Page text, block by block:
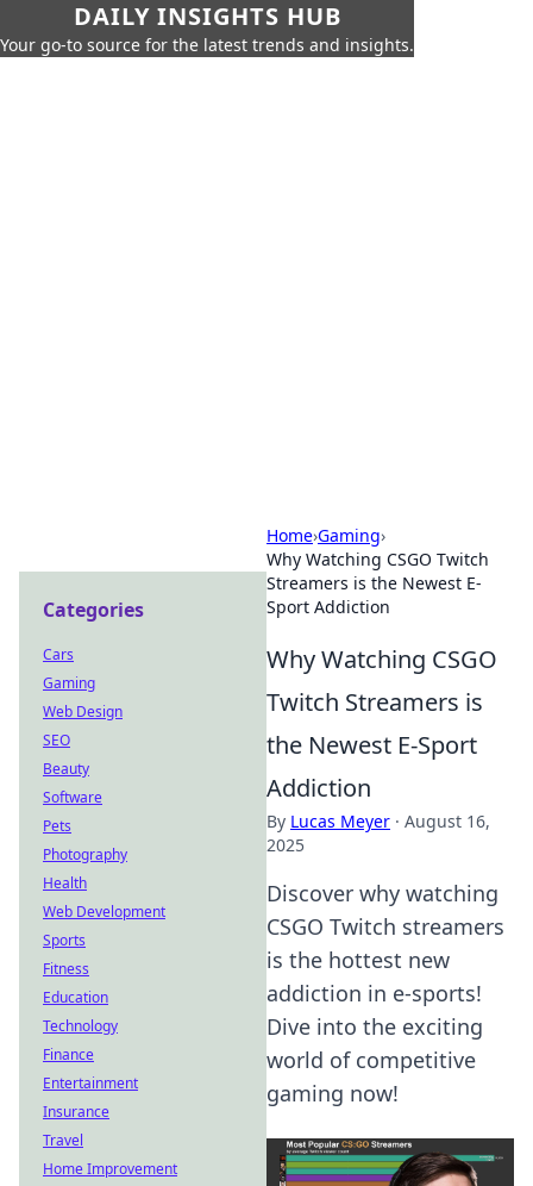
DAILY INSIGHTS HUB
Your go-to source for the latest trends and insights.
Home›Gaming›
Why Watching CSGO Twitch
Streamers is the Newest E-
Sport Addiction
Why Watching CSGO
Twitch Streamers is
the Newest E-Sport
Addiction
By Lucas Meyer · August 16,
2025
Discover why watching
CSGO Twitch streamers
is the hottest new
addiction in e-sports!
Dive into the exciting
world of competitive
gaming now!
Categories
Cars
Gaming
Web Design
SEO
Beauty
Software
Pets
Photography
Health
Web Development
Sports
Fitness
Education
Technology
Finance
Entertainment
Insurance
Travel
Home Improvement